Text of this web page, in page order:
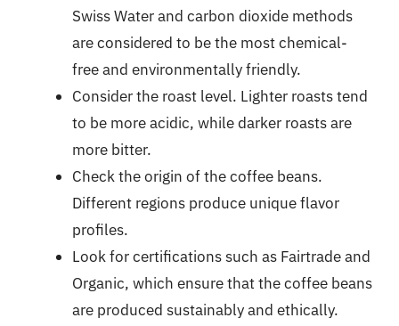
Swiss Water and carbon dioxide methods
are considered to be the most chemical-
free and environmentally friendly.
Consider the roast level. Lighter roasts tend
to be more acidic, while darker roasts are
more bitter.
Check the origin of the coffee beans.
Different regions produce unique flavor
profiles.
Look for certifications such as Fairtrade and
Organic, which ensure that the coffee beans
are produced sustainably and ethically.